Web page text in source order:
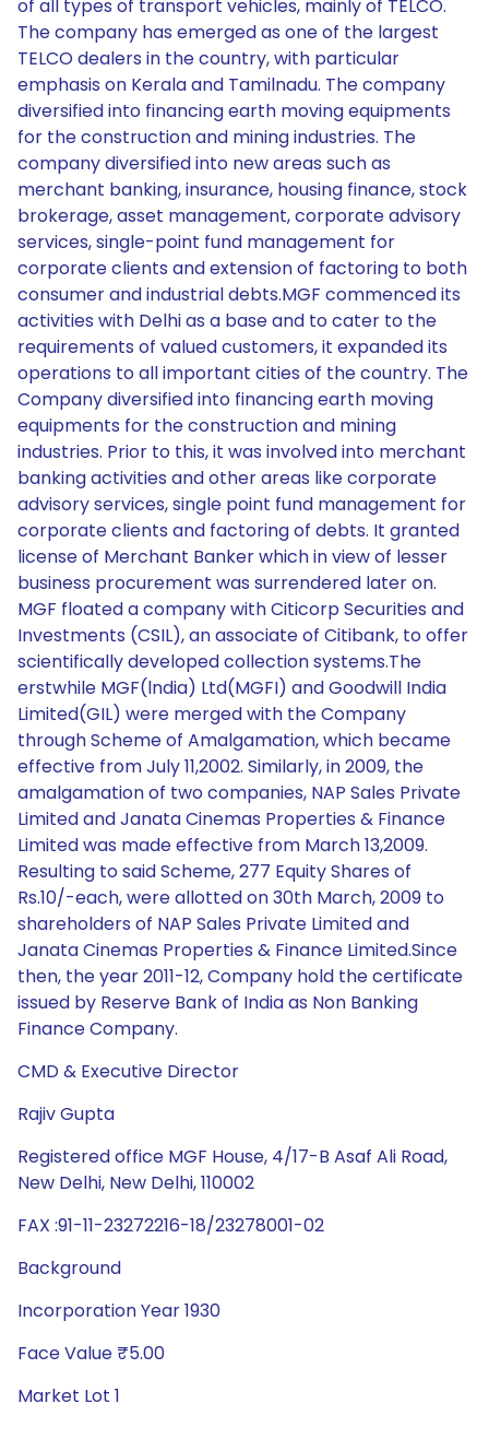
of all types of transport vehicles, mainly of TELCO.
The company has emerged as one of the largest
TELCO dealers in the country, with particular
emphasis on Kerala and Tamilnadu. The company
diversified into financing earth moving equipments
for the construction and mining industries. The
company diversified into new areas such as
merchant banking, insurance, housing finance, stock
brokerage, asset management, corporate advisory
services, single-point fund management for
corporate clients and extension of factoring to both
consumer and industrial debts.MGF commenced its
activities with Delhi as a base and to cater to the
requirements of valued customers, it expanded its
operations to all important cities of the country. The
Company diversified into financing earth moving
equipments for the construction and mining
industries. Prior to this, it was involved into merchant
banking activities and other areas like corporate
advisory services, single point fund management for
corporate clients and factoring of debts. It granted
license of Merchant Banker which in view of lesser
business procurement was surrendered later on.
MGF floated a company with Citicorp Securities and
Investments (CSIL), an associate of Citibank, to offer
scientifically developed collection systems.The
erstwhile MGF(lndia) Ltd(MGFI) and Goodwill India
Limited(GIL) were merged with the Company
through Scheme of Amalgamation, which became
effective from July 11,2002. Similarly, in 2009, the
amalgamation of two companies, NAP Sales Private
Limited and Janata Cinemas Properties & Finance
Limited was made effective from March 13,2009.
Resulting to said Scheme, 277 Equity Shares of
Rs.10/-each, were allotted on 30th March, 2009 to
shareholders of NAP Sales Private Limited and
Janata Cinemas Properties & Finance Limited.Since
then, the year 2011-12, Company hold the certificate
issued by Reserve Bank of India as Non Banking
Finance Company.
CMD & Executive Director
Rajiv Gupta
Registered office MGF House, 4/17-B Asaf Ali Road,
New Delhi, New Delhi, 110002
FAX :91-11-23272216-18/23278001-02
Background
Incorporation Year 1930
Face Value ₹5.00
Market Lot 1